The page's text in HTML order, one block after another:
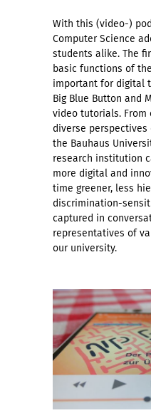
With this (video-)
Computer Science
students alike. The
basic functions of
important for digital
Big Blue Button and
video tutorials. From
diverse
the Bauhaus
research institution
more digital and
time greener, less
discrimination-
captured in
representatives of
our university.